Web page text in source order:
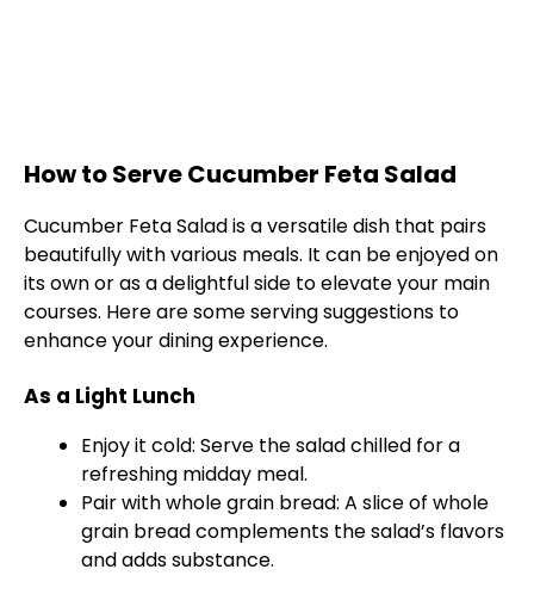
How to Serve Cucumber Feta Salad
Cucumber Feta Salad is a versatile dish that pairs
beautifully with various meals. It can be enjoyed on
its own or as a delightful side to elevate your main
courses. Here are some serving suggestions to
enhance your dining experience.
As a Light Lunch
Enjoy it cold: Serve the salad chilled for a
refreshing midday meal.
Pair with whole grain bread: A slice of whole
grain bread complements the salad’s flavors
and adds substance.